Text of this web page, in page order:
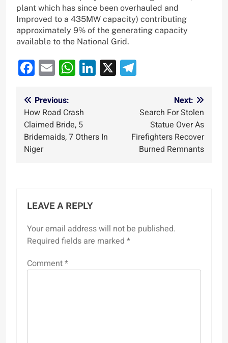
plant which has since been overhauled and
Improved to a 435MW capacity) contributing
approximately 9% of the generating capacity
available to the National Grid.
Facebook
EmailWhatsApp
LinkedIn
X
Post
navigation
Previous:
How Road Crash
Claimed Bride, 5
Bridemaids, 7 Others In
Niger
Next:
Search For Stolen
Statue Over As
Firefighters Recover
Burned Remnants
LEAVE A REPLY
Your email address will not be published.
Required fields are marked *
Comment*